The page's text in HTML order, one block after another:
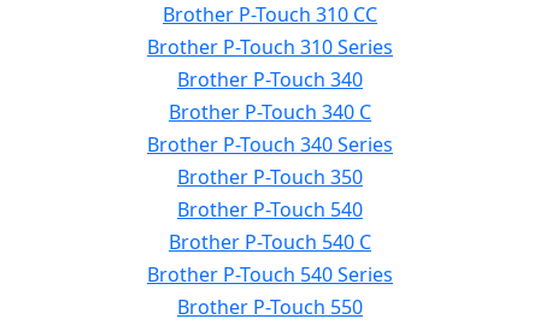
Brother P-Touch 310 CC
Brother P-Touch 310 Series
Brother P-Touch 340
Brother P-Touch 340 C
Brother P-Touch 340 Series
Brother P-Touch 350
Brother P-Touch 540
Brother P-Touch 540 C
Brother P-Touch 540 Series
Brother P-Touch 550